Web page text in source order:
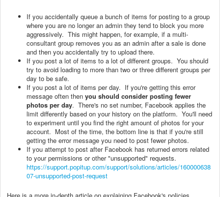
If you accidentally queue a bunch of items for posting to a group
where you are no longer an admin they tend to block you more
aggressively. This might happen, for example, if a multi-
consultant group removes you as an admin after a sale is done
and then you accidentally try to upload there.
If you post a lot of items to a lot of different groups. You should
try to avoid loading to more than two or three different groups per
day to be safe.
If you post a lot of items per day. If you're getting this error
message often then you should consider posting fewer
photos per day. There's no set number, Facebook applies the
limit differently based on your history on the platform. You'll need
to experiment until you find the right amount of photos for your
account. Most of the time, the bottom line is that if you're still
getting the error message you need to post fewer photos.
If you attempt to post after Facebook has returned errors related
to your permissions or other "unsupported" requests.
https://support.popitup.com/support/solutions/articles/160000638
07-unsupported-post-request